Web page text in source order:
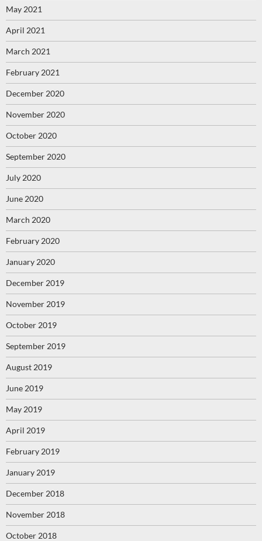
May 2021
April 2021
March 2021
February 2021
December 2020
November 2020
October 2020
September 2020
July 2020
June 2020
March 2020
February 2020
January 2020
December 2019
November 2019
October 2019
September 2019
August 2019
June 2019
May 2019
April 2019
February 2019
January 2019
December 2018
November 2018
October 2018